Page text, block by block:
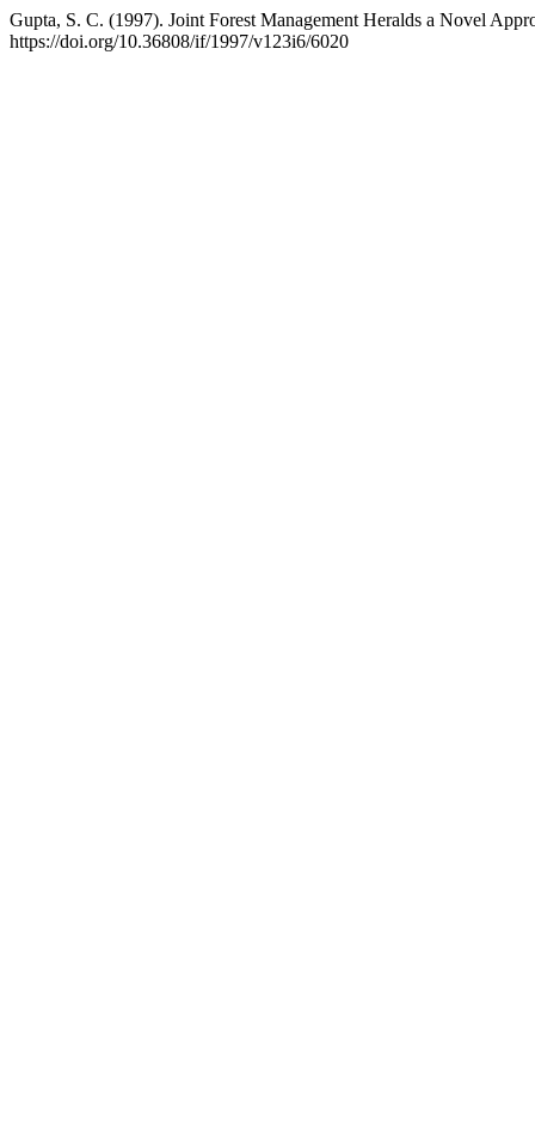
Gupta, S. C. (1997). Joint Forest Management Heralds a Novel
https://doi.org/10.36808/if/1997/v123i6/6020